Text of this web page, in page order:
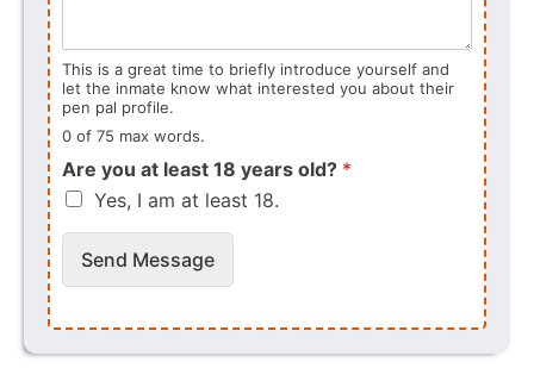
This is a great time to briefly introduce yourself and
let the inmate know what interested you about their
pen pal profile.
0 of 75 max words.
Are you at least 18 years old? *
Yes, I am at least 18.
Send Message